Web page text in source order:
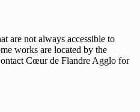
are not always accessible to
works are located by the
Cœur de Flandre Agglo for